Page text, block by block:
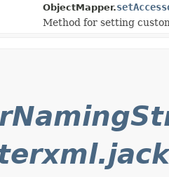
ObjectMapper.
Method for setting